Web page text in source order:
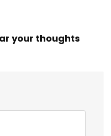
your thoughts